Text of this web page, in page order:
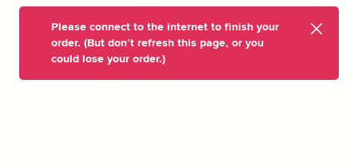
Please connect to the internet to finish your
order. (But don’t refresh this page, or you
could lose your order.)